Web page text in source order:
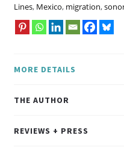
Lines, Mexico, migration,
MORE DETAILS
THE AUTHOR
REVIEWS + PRESS